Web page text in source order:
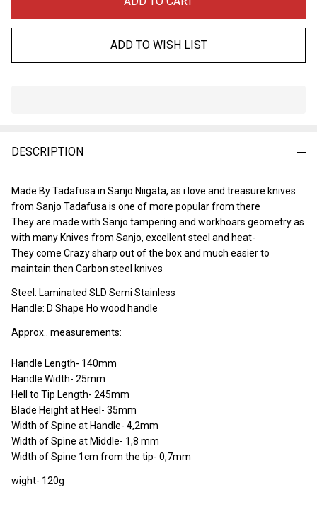
240mm
ADD TO WISH LIST
Ready
DESCRIPTION
Made By Tadafusa in Sanjo Niigata, as i love and treasure knives
from Sanjo Tadafusa is one of more popular from there
They are made with Sanjo tampering and workhoars geometry as
with many Knives from Sanjo, excellent steel and heat-
They come Crazy sharp out of the box and much easier to
maintain then Carbon steel knives
Steel: Laminated SLD Semi Stainless
Handle: D Shape Ho wood handle
Approx.. measurements:
Handle Length- 140mm
Handle Width- 25mm
Hell to Tip Length- 245mm
Blade Height at Heel- 35mm
Width of Spine at Handle- 4,2mm
Width of Spine at Middle- 1,8 mm
Width of Spine 1cm from the tip- 0,7mm
wight- 120g